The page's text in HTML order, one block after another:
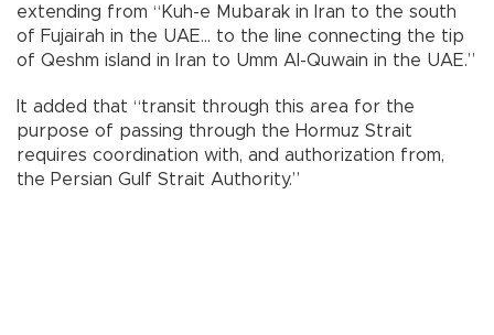
extending from “Kuh-e Mubarak in Iran to the south
of Fujairah in the UAE... to the line connecting the tip
of Qeshm island in Iran to Umm Al-Quwain in the UAE.”
It added that “transit through this area for the
purpose of passing through the Hormuz Strait
requires coordination with, and authorization from,
the Persian Gulf Strait Authority.”